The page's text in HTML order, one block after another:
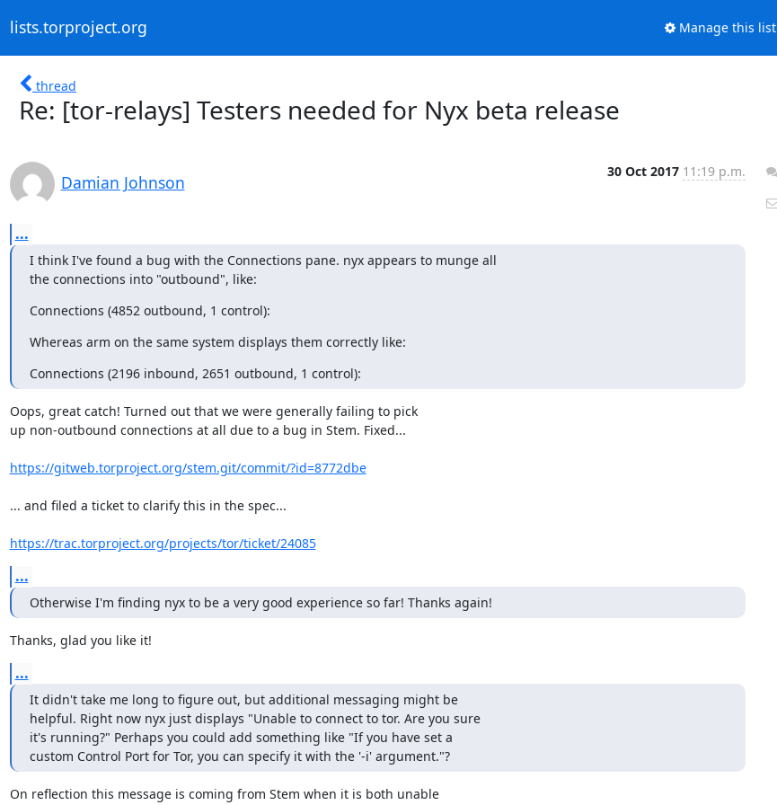
lists.torproject.org Manage this list
thread
Re: [tor-relays] Testers needed for Nyx beta release
Damian Johnson
30 Oct 2017 11:19 p.m.
...
I think I've found a bug with the Connections pane. nyx appears to munge all
the connections into "outbound", like:
Connections (4852 outbound, 1 control):
Whereas arm on the same system displays them correctly like:
Connections (2196 inbound, 2651 outbound, 1 control):
Oops, great catch! Turned out that we were generally failing to pick
up non-outbound connections at all due to a bug in Stem. Fixed...
https://gitweb.torproject.org/stem.git/commit/?id=8772dbe
... and filed a ticket to clarify this in the spec...
https://trac.torproject.org/projects/tor/ticket/24085
...
Otherwise I'm finding nyx to be a very good experience so far! Thanks again!
Thanks, glad you like it!
...
It didn't take me long to figure out, but additional messaging might be
helpful. Right now nyx just displays "Unable to connect to tor. Are you sure
it's running?" Perhaps you could add something like "If you have set a
custom Control Port for Tor, you can specify it with the '-i' argument."?
On reflection this message is coming from Stem when it is both unable